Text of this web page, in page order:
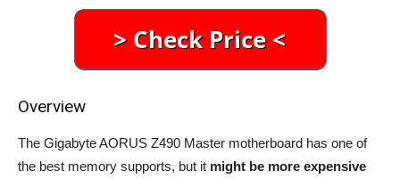
Overview
The Gigabyte AORUS Z490 Master motherboard has one of
the best memory supports, but it might be more expensive